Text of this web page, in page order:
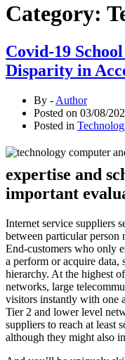
Category:
Covid-19
Disparity in
By - Author
Posted on 03/08/
Posted in
expertise and
important
Internet service suppliers
between particular person
End-customers who only
a perform or acquire
hierarchy. At the highest
networks, large
visitors instantly with one
Tier 2 and lower level
suppliers to reach at least
although they might also